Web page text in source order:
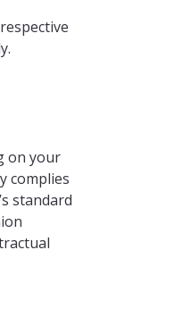
on your
complies
standard